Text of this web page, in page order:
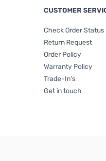
CUSTOMER
Check Order Status
Return Request
Order Policy
Warranty Policy
Trade-In's
Get in touch